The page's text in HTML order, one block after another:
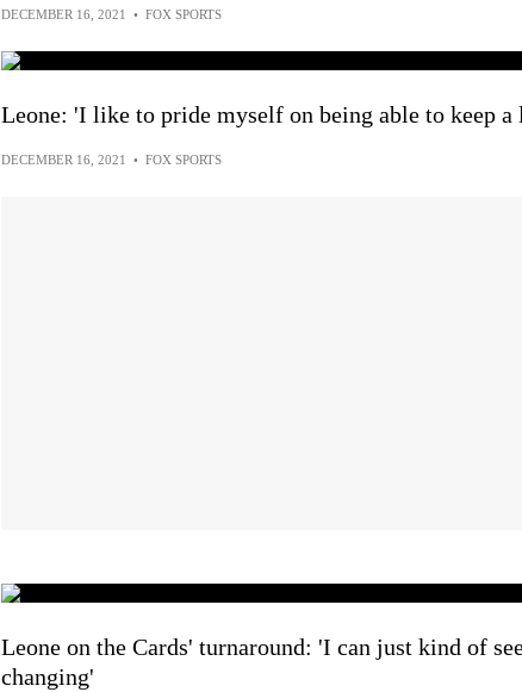
DECEMBER 16, 2021 • FOX SPORTS
Leone: 'I like to pride myself on being able to keep a
DECEMBER 16, 2021 • FOX SPORTS
Leone on the Cards' turnaround: 'I can just kind of
changing'